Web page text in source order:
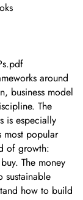
around
business model
The
is especially
most popular
of growth:
The money
sustainable
how to build